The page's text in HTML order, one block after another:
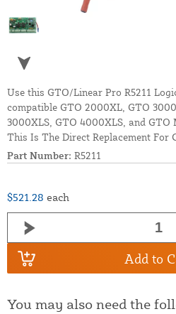
Use this GTO/Linear Pro R5211
compatible GTO 2000XL, GTO
3000XLS, GTO 4000XLS, and GTO
This Is The Direct Replacement For
Part Number: R5211
$521.28 each
Add to
You may also need the